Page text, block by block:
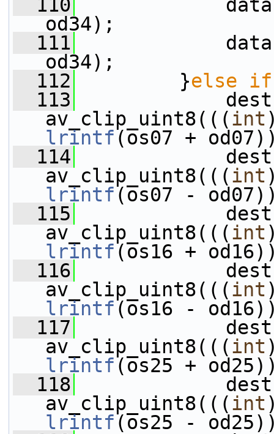
  110
od34);
  111
od34);
  112
}else if
  113
av_clip_uint8(((int
lrintf (os07 +
  114
av_clip_uint8(((int
lrintf (os07 -
  115
av_clip_uint8(((int
lrintf (os16 +
  116
av_clip_uint8(((int
lrintf (os16 -
  117
av_clip_uint8(((int
lrintf (os25 +
  118
av_clip_uint8(((int
lrintf (os25 -